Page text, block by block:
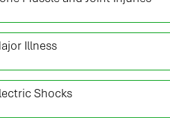
Illness
Shocks